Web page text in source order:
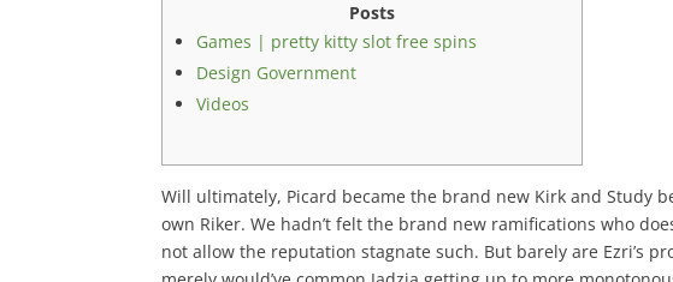
Posts
Games | pretty kitty slot free spins
Design Government
Videos
Will ultimately, Picard became the brand new Kirk and Study
own Riker. We hadn’t felt the brand new ramifications who
not allow the reputation stagnate such. But barely are Ezri’s